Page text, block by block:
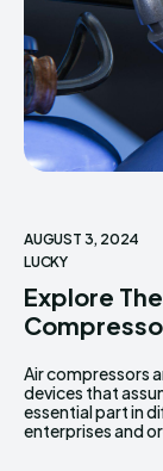
AUGUST 3, 2024
LUCKY
Explore
Air compressors
devices that
essential part in
enterprises and
applications. From
tires to driving